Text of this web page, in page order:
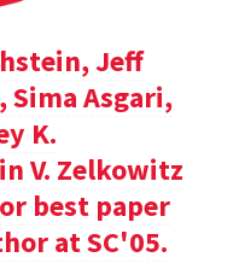
Jeff
Sima Asgari,
K.
V. Zelkowitz
best paper
at SC'05.